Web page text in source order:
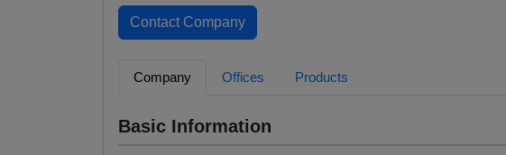
Company Offices Products
Basic Information